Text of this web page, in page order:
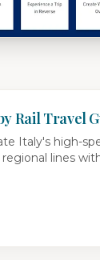
Rail Travel
Italy's high-
lines